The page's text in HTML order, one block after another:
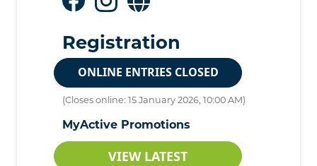
Registration
ONLINE ENTRIES CLOSED
(Closes online: 15 January 2026, 10:00 AM)
MyActive Promotions
VIEW LATEST